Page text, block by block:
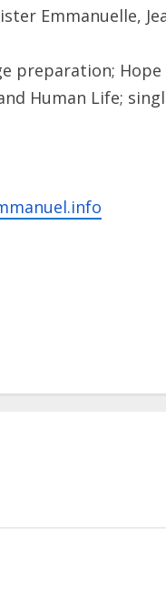
Emmanuelle,
preparation;
Human Life;
info